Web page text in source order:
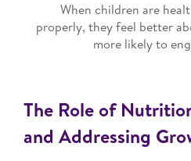
When children are
properly, they feel better
more likely to
The Role of
and Addressing